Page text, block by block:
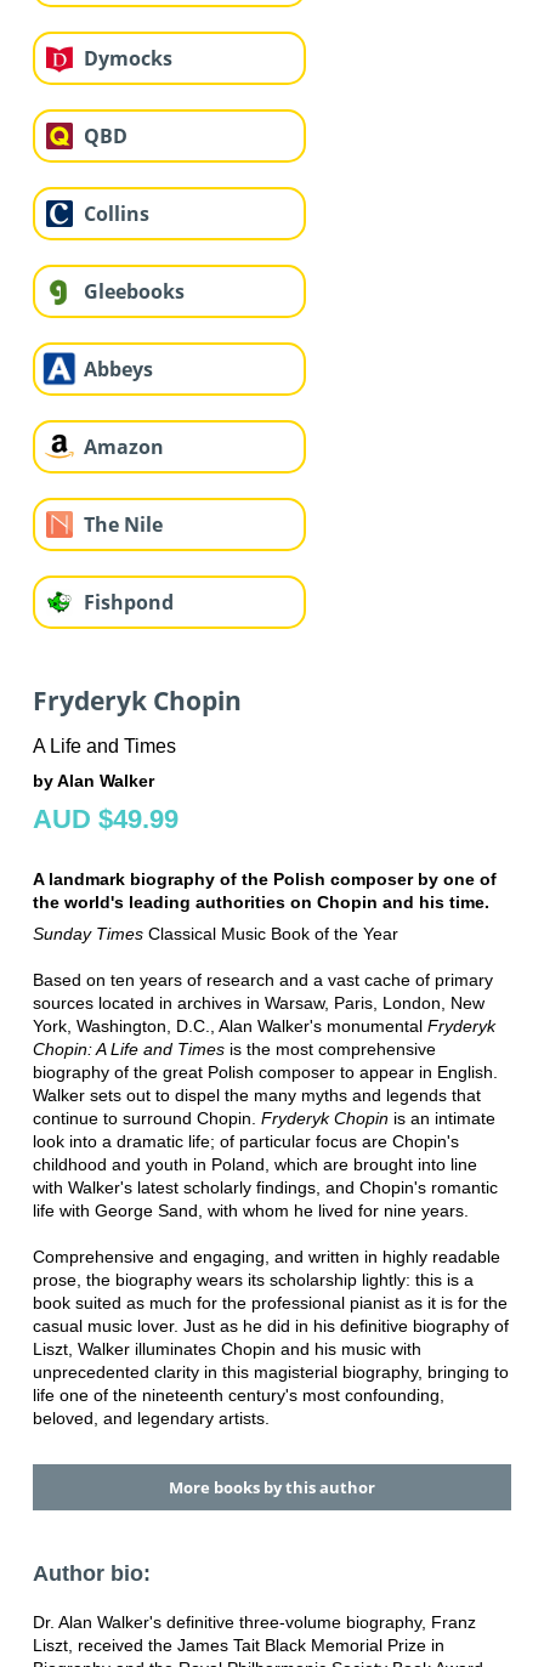
Dymocks
QBD
Collins
Gleebooks
Abbeys
Amazon
The Nile
Fishpond
Fryderyk Chopin
A Life and Times
by Alan Walker
AUD $49.99
A landmark biography of the Polish composer by one of
the world's leading authorities on Chopin and his time.
Sunday Times Classical Music Book of the Year
Based on ten years of research and a vast cache of primary
sources located in archives in Warsaw, Paris, London, New
York, Washington, D.C., Alan Walker's monumental Fryderyk
Chopin: A Life and Timesis the most comprehensive
biography of the great Polish composer to appear in English.
Walker sets out to dispel the many myths and legends that
continue to surround Chopin. Fryderyk Chopinis an intimate
look into a dramatic life; of particular focus are Chopin's
childhood and youth in Poland, which are brought into line
with Walker's latest scholarly findings, and Chopin's romantic
life with George Sand, with whom he lived for nine years.
Comprehensive and engaging, and written in highly readable
prose, the biography wears its scholarship lightly: this is a
book suited as much for the professional pianist as it is for the
casual music lover. Just as he did in his definitive biography of
Liszt, Walker illuminates Chopin and his music with
unprecedented clarity in this magisterial biography, bringing to
life one of the nineteenth century's most confounding,
beloved, and legendary artists.
More books by this author
Author bio:
Dr. Alan Walker's definitive three-volume biography, Franz
Liszt, received the James Tait Black Memorial Prize in